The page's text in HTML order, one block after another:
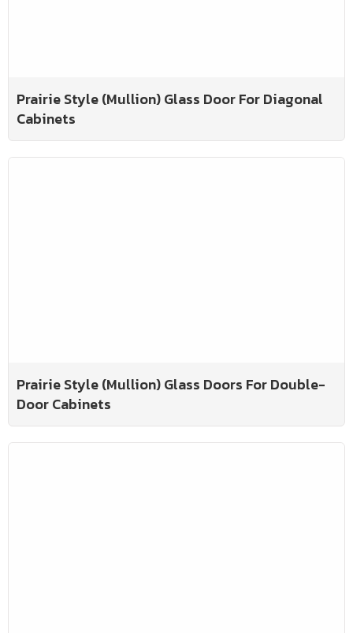
Prairie Style (Mullion) Glass Door For Diagonal
Cabinets
Prairie Style (Mullion) Glass Doors For Double-
Door Cabinets